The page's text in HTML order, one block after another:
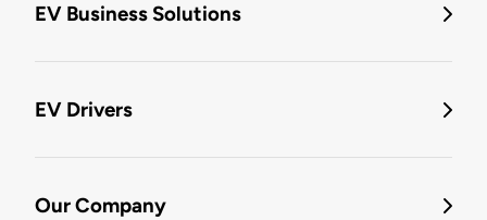
EV Business Solutions
EV Drivers
Our Company